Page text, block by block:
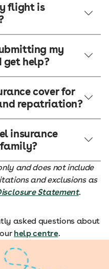
flight is
my
get help?
cover for
repatriation?
insurance
and does not include
and exclusions as
Statement.
asked questions about
help centre.